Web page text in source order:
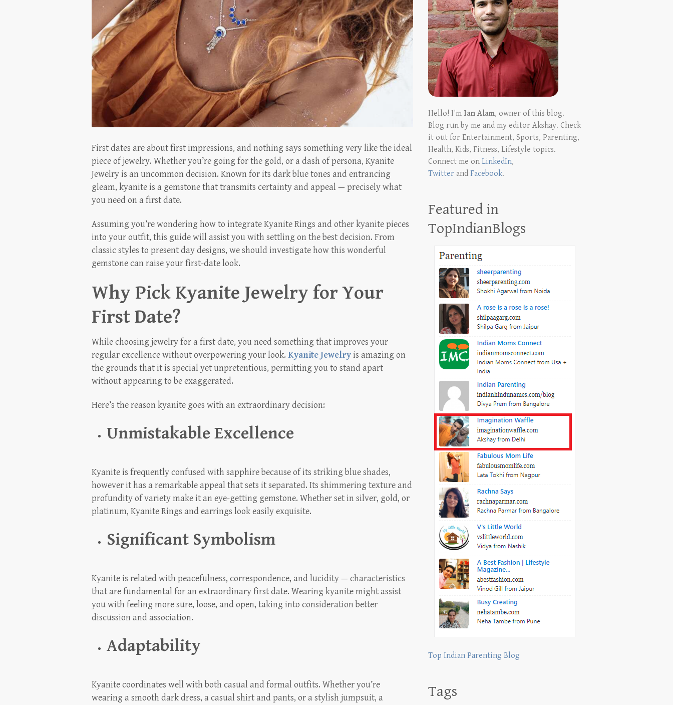
First dates are about first impressions, and nothing says something very like the ideal
piece of jewelry. Whether you’re going for the gold, or a dash of persona, Kyanite
Jewelry is an uncommon decision. Known for its dark blue tones and entrancing
gleam, kyanite is a gemstone that transmits certainty and appeal — precisely what
you need on a first date.
Assuming you’re wondering how to integrate Kyanite Rings and other kyanite pieces
into your outfit, this guide will assist you with settling on the best decision. From
classic styles to present day designs, we should investigate how this wonderful
gemstone can raise your first-date look.
Why Pick Kyanite Jewelry for Your
First Date?
While choosing jewelry for a first date, you need something that improves your
regular excellence without overpowering your look. Kyanite Jewelryis amazing on
the grounds that it is special yet unpretentious, permitting you to stand apart
without appearing to be exaggerated.
Here’s the reason kyanite goes with an extraordinary decision:
Unmistakable Excellence
Kyanite is frequently confused with sapphire because of its striking blue shades,
however it has a remarkable appeal that sets it separated. Its shimmering texture and
profundity of variety make it an eye-getting gemstone. Whether set in silver, gold, or
platinum, Kyanite Rings and earrings look easily exquisite.
Significant Symbolism
Kyanite is related with peacefulness, correspondence, and lucidity — characteristics
that are fundamental for an extraordinary first date. Wearing kyanite might assist
you with feeling more sure, loose, and open, taking into consideration better
discussion and association.
Adaptability
Kyanite coordinates well with both casual and formal outfits. Whether you’re
wearing a smooth dark dress, a casual shirt and pants, or a stylish jumpsuit, a
Hello! I'm Ian Alam, owner of this blog.
Blog run by me and my editor Akshay. Check
it out for Entertainment, Sports, Parenting,
Health, Kids, Fitness, Lifestyle topics.
Connect me onLinkedIn,
Twitter andFacebook.
Featured in
TopIndianBlogs
Top Indian Parenting Blog
Tags